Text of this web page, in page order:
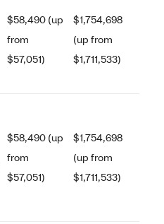
$58,490 (up
from
$57,051)
$1,754,698
(up from
$1,711,533)
$58,490 (up
from
$57,051)
$1,754,698
(up from
$1,711,533)